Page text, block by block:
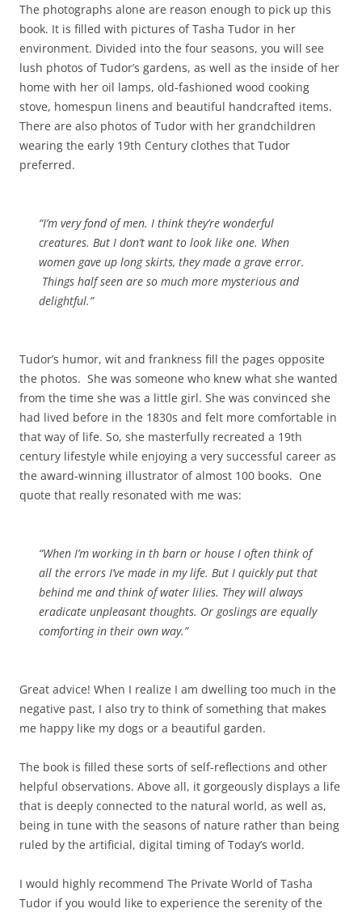
The photographs alone are reason enough to pick up this
book. It is filled with pictures of Tasha Tudor in her
environment. Divided into the four seasons, you will see
lush photos of Tudor’s gardens, as well as the inside of her
home with her oil lamps, old-fashioned wood cooking
stove, homespun linens and beautiful handcrafted items.
There are also photos of Tudor with her grandchildren
wearing the early 19th Century clothes that Tudor
preferred.
“I’m very fond of men. I think they’re wonderful
creatures. But I don’t want to look like one. When
women gave up long skirts, they made a grave error.
Things half seen are so much more mysterious and
delightful.”
Tudor’s humor, wit and frankness fill the pages opposite
the photos. She was someone who knew what she wanted
from the time she was a little girl. She was convinced she
had lived before in the 1830s and felt more comfortable in
that way of life. So, she masterfully recreated a 19th
century lifestyle while enjoying a very successful career as
the award-winning illustrator of almost 100 books. One
quote that really resonated with me was:
“When I’m working in th barn or house I often think of
all the errors I’ve made in my life. But I quickly put that
behind me and think of water lilies. They will always
eradicate unpleasant thoughts. Or goslings are equally
comforting in their own way.”
Great advice! When I realize I am dwelling too much in the
negative past, I also try to think of something that makes
me happy like my dogs or a beautiful garden.
The book is filled these sorts of self-reflections and other
helpful observations. Above all, it gorgeously displays a life
that is deeply connected to the natural world, as well as,
being in tune with the seasons of nature rather than being
ruled by the artificial, digital timing of Today’s world.
I would highly recommend The Private World of Tasha
Tudor if you would like to experience the serenity of the